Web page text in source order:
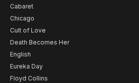
Cabaret
Chicago
Cult of Love
Death Becomes Her
English
Eureka Day
Floyd Collins